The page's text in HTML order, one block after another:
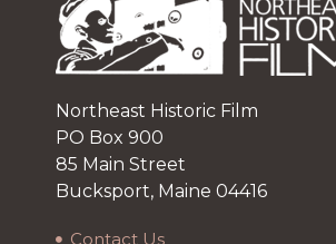
Northeast Historic Film
PO Box 900
85 Main Street
Bucksport, Maine 04416
Contact Us